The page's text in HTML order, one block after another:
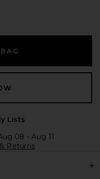
Lists
08 - Aug 11
Returns